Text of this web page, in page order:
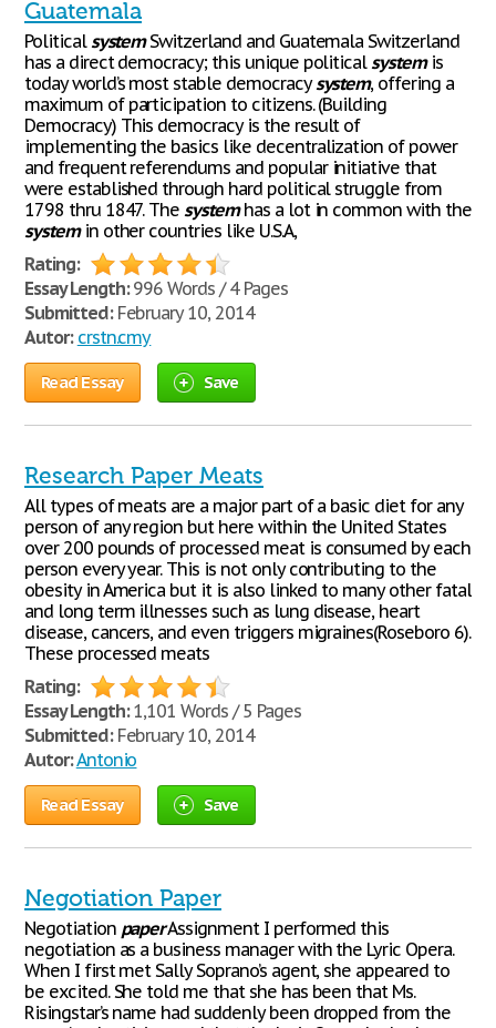
Guatemala
PoliticalsystemSwitzerland and Guatemala Switzerland
has a direct democracy; this unique politicalsystemis
today world’s most stable democracysystem, offering a
maximum of participation to citizens. (Building
Democracy) This democracy is the result of
implementing the basics like decentralization of power
and frequent referendums and popular initiative that
were established through hard political struggle from
1798 thru 1847. Thesystemhas a lot in common with the
systemin other countries like U.S.A,
Rating:
Essay Length:996 Words / 4 Pages
Submitted:February 10, 2014
Autor: crstn.cmy
Read Essay Save
Research Paper Meats
All types of meats are a major part of a basic diet for any
person of any region but here within the United States
over 200 pounds of processed meat is consumed by each
person every year. This is not only contributing to the
obesity in America but it is also linked to many other fatal
and long term illnesses such as lung disease, heart
disease, cancers, and even triggers migraines(Roseboro 6).
These processed meats
Rating:
Essay Length:1,101 Words / 5 Pages
Submitted:February 10, 2014
Autor:Antonio
Read Essay Save
Negotiation Paper
Negotiation paperAssignment I performed this
negotiation as a business manager with the Lyric Opera.
When I first met Sally Soprano’s agent, she appeared to
be excited. She told me that she has been that Ms.
Risingstar’s name had suddenly been dropped from the